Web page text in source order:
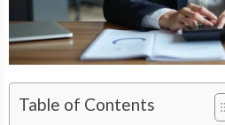
Table of Contents